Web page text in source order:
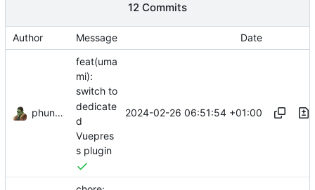
12 Commits
Author Message Date
phundrak
feat(uma
mi):
switch to
dedicate
d
Vuepres
s plugin
2024-02-26 06:51:54 +01:00